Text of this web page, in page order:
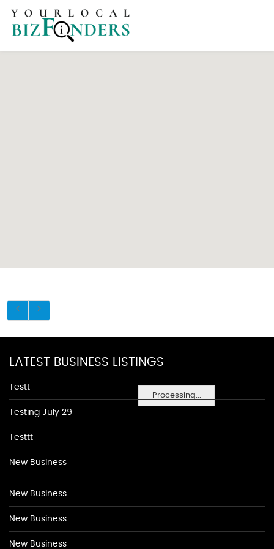
Processing...
LATEST BUSINESS LISTINGS
Testt
Testing July 29
Testtt
New Business
New Business
New Business
New Business